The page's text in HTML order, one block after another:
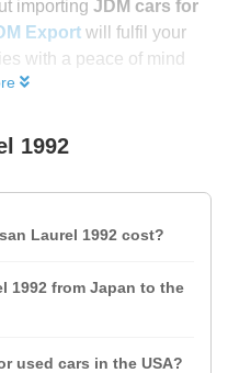
importing JDM cars for
Export will fulfil your
with a peace of mind
1992
Laurel 1992 cost?
1992 from Japan to the
used cars in the USA?